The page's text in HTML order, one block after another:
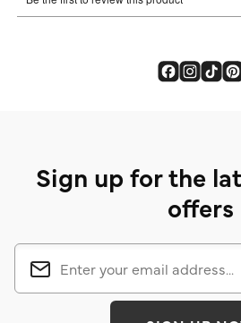
Sign up for the
offers